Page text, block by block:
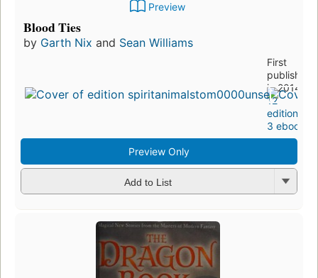
Preview
Blood Ties
by Garth Nix and Sean Williams
First
published
in 2014
12
editions
3 ebooks
Preview Only
Add to List